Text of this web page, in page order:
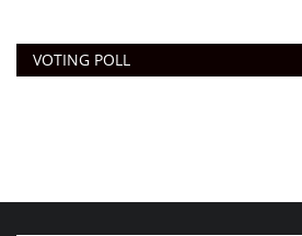
VOTING POLL